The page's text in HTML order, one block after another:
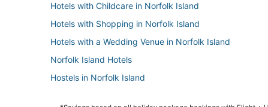
Hotels with Childcare in Norfolk Island
Hotels with Shopping in Norfolk Island
Hotels with a Wedding Venue in Norfolk Island
Norfolk Island Hotels
Hostels in Norfolk Island